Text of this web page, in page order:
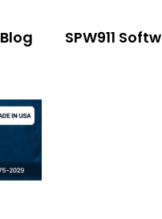
Blog SPW911